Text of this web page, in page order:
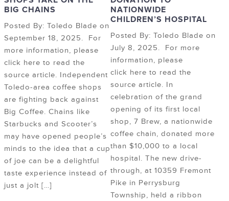
BIG CHAINS
Posted By: Toledo Blade on
September 18, 2025. For
more information, please
click here to read the
source article. Independent
Toledo-area coffee shops
are fighting back against
Big Coffee. Chains like
Starbucks and Scooter’s
may have opened people’s
minds to the idea that a cup
of joe can be a delightful
taste experience instead of
just a jolt […]
NATIONWIDE
CHILDREN’S HOSPITAL
Posted By: Toledo Blade on
July 8, 2025. For more
information, please
click here to read the
source article. In
celebration of the grand
opening of its first local
shop, 7 Brew, a nationwide
coffee chain, donated more
than $10,000 to a local
hospital. The new drive-
through, at 10359 Fremont
Pike in Perrysburg
Township, held a ribbon